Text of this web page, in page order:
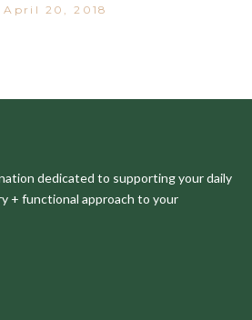
April 20, 2018
dedicated to supporting your daily
+ functional approach to your